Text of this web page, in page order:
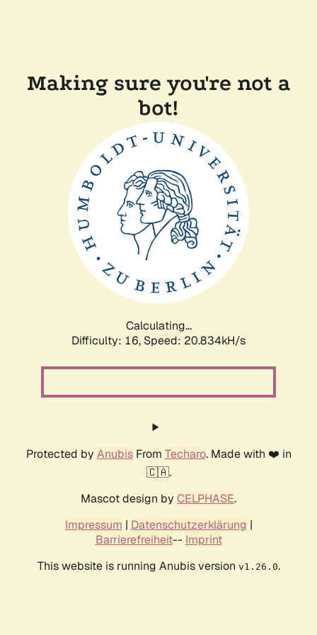
Making sure you're not a
bot!
Calculating...
Difficulty: 16, Speed: 20.834kH/s
Protected by AnubisFrom Techaro. Made with ❤️ in
🇨🇦.
Mascot design by CELPHASE.
Impressum | Datenschutzerklärung |
Barrierefreiheit-- Imprint
This website is running Anubis version v1.26.0.